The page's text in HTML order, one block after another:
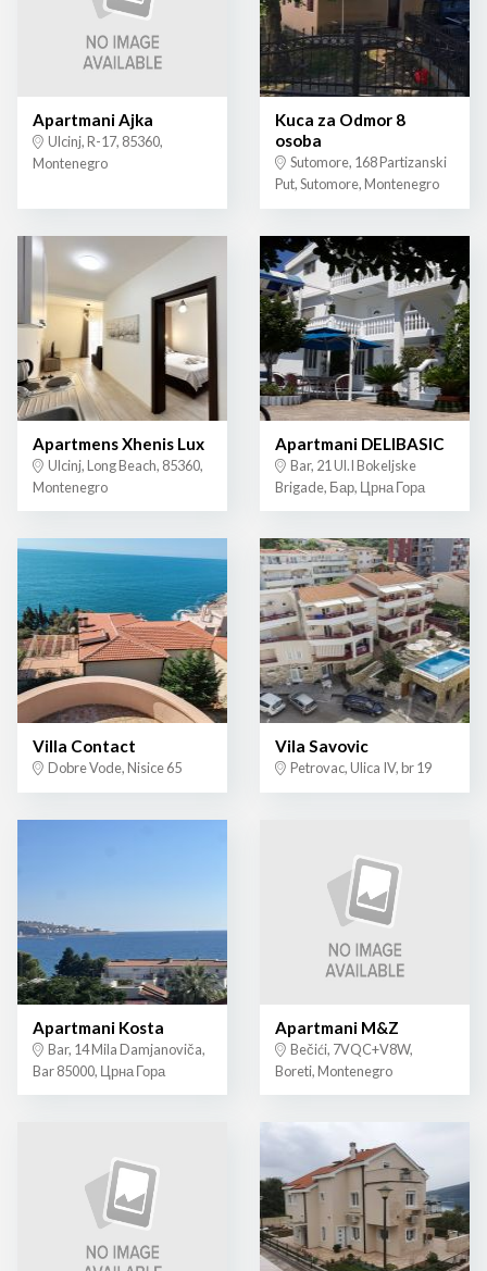
Apartmani Ajka
Ulcinj, R-17, 85360,
Montenegro
Kuca za Odmor 8
osoba
Sutomore, 168 Partizanski
Put, Sutomore, Montenegro
Apartmens Xhenis Lux
Ulcinj, Long Beach, 85360,
Montenegro
Apartmani DELIBASIC
Bar, 21 Ul.I Bokeljske
Brigade, Бар, Црна Гора
Villa Contact
Dobre Vode, Nisice 65
Vila Savovic
Petrovac, Ulica IV, br 19
Apartmani Kosta
Bar, 14 Mila Damjanoviča,
Bar 85000, Црна Гора
Apartmani M&Z
Bečići, 7VQC+V8W,
Boreti, Montenegro